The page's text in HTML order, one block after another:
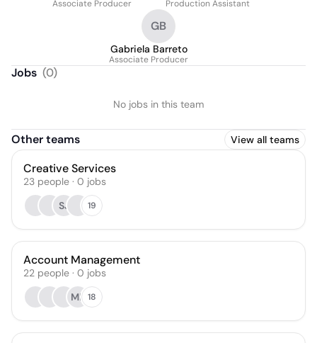
Associate Producer Production Assistant
GB
Gabriela Barreto
Associate Producer
Jobs (0)
No jobs in this team
Other teams View all teams
Creative Services
23 people · 0 jobs
SJ
19
Account Management
22 people · 0 jobs
MP 18